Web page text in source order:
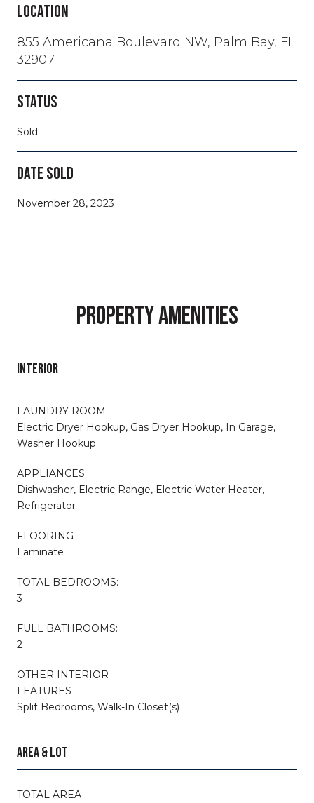
LOCATION
855 Americana Boulevard NW, Palm Bay, FL
32907
STATUS
Sold
DATE SOLD
November 28, 2023
PROPERTY AMENITIES
INTERIOR
LAUNDRY ROOM
Electric Dryer Hookup, Gas Dryer Hookup, In Garage,
Washer Hookup
APPLIANCES
Dishwasher, Electric Range, Electric Water Heater,
Refrigerator
FLOORING
Laminate
TOTAL BEDROOMS:
3
FULL BATHROOMS:
2
OTHER INTERIOR
FEATURES
Split Bedrooms, Walk-In Closet(s)
AREA & LOT
TOTAL AREA